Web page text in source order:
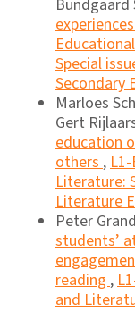
Bundgaard
Special
Secondary
Marloes
Gert
education
others,
Literature:
Literature
Peter
students’
reading,
and